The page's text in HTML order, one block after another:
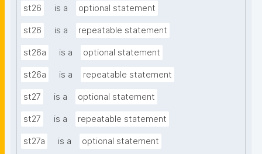
st26 is a optional statement
st26 is a repeatable statement
st26a is a optional statement
st26a is a repeatable statement
st27 is a optional statement
st27 is a repeatable statement
st27a is a optional statement